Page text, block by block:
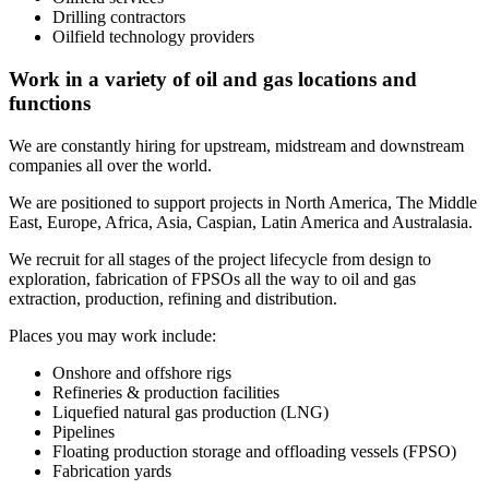
Drilling contractors
Oilfield technology providers
Work in a variety of oil and gas locations and
functions
We are constantly hiring for upstream, midstream and downstream
companies all over the world.
We are positioned to support projects in North America, The Middle
East, Europe, Africa, Asia, Caspian, Latin America and Australasia.
We recruit for all stages of the project lifecycle from design to
exploration, fabrication of FPSOs all the way to oil and gas
extraction, production, refining and distribution.
Places you may work include:
Onshore and offshore rigs
Refineries & production facilities
Liquefied natural gas production (LNG)
Pipelines
Floating production storage and offloading vessels (FPSO)
Fabrication yards